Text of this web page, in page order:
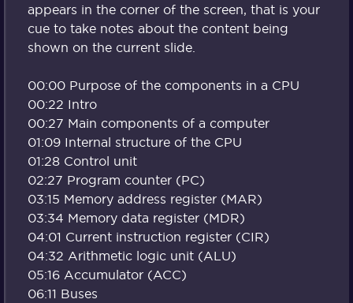
appears in the corner of the screen, that is your
cue to take notes about the content being
shown on the current slide.
00:00 Purpose of the components in a CPU
00:22 Intro
00:27 Main components of a computer
01:09 Internal structure of the CPU
01:28 Control unit
02:27 Program counter (PC)
03:15 Memory address register (MAR)
03:34 Memory data register (MDR)
04:01 Current instruction register (CIR)
04:32 Arithmetic logic unit (ALU)
05:16 Accumulator (ACC)
06:11 Buses